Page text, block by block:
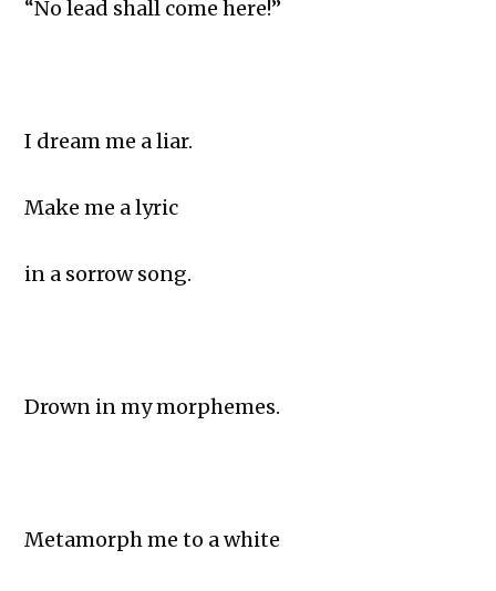
“No lead shall come here!”
I dream me a liar.
Make me a lyric
in a sorrow song.
Drown in my morphemes.
Metamorph me to a white